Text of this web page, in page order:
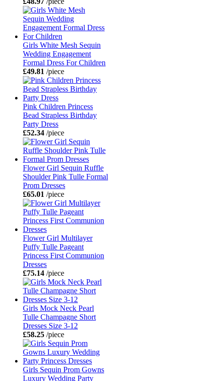
Girls White Mesh Sequin
Wedding Engagement
Formal Dress For Children
£49.81 /piece
Pink Children Princess
Bead Strapless Birthday
Party Dress
£52.34 /piece
Flower Girl Sequin Ruffle
Shoulder Pink Tulle Formal
Prom Dresses
£65.01 /piece
Flower Girl Multilayer
Puffy Tulle Pageant
Princess First Communion
Dresses
£75.14 /piece
Girls Mock Neck Pearl
Tulle Champagne Short
Dresses Size 3-12
£58.25 /piece
Girls Sequin Prom Gowns
Luxury Wedding Party